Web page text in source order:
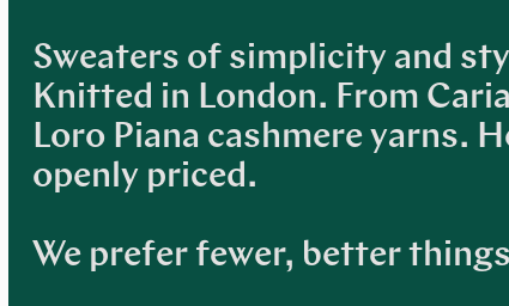
Sweaters of simplicity and
Knitted in London. From
Loro Piana cashmere yarns.
openly priced.
We prefer fewer, better